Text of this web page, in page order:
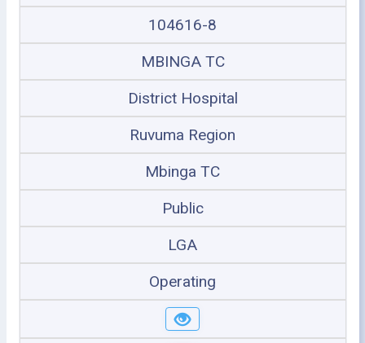
104616-8
MBINGA TC
District Hospital
Ruvuma Region
Mbinga TC
Public
LGA
Operating